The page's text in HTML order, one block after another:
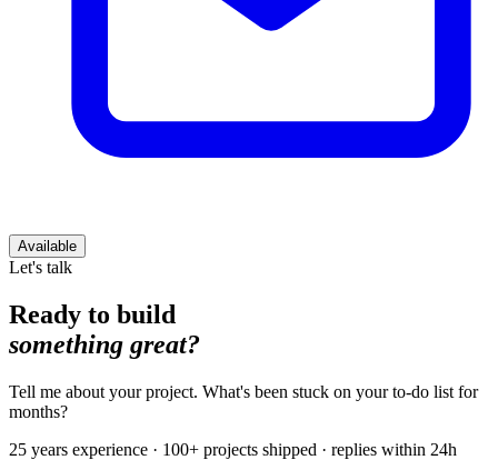
Available
Let's talk
Ready to build
something great?
Tell me about your project. What's been stuck on your to-do list for
months?
25 years experience · 100+ projects shipped · replies within 24h